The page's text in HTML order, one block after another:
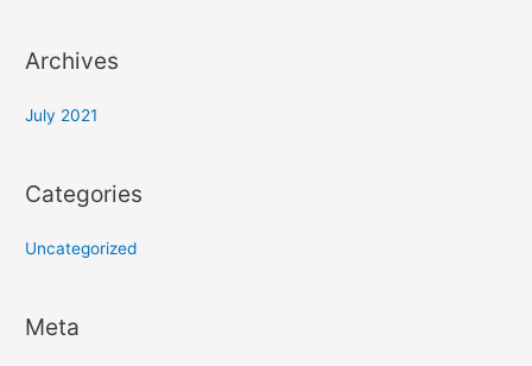
Archives
July 2021
Categories
Uncategorized
Meta